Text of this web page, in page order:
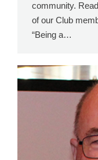
community.
of our Club
“Being a…